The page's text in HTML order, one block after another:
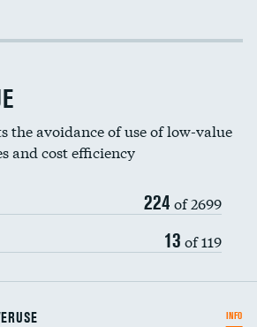
the avoidance of use of low-value
and cost efficiency
224 of 2699
13 of 119
INFO